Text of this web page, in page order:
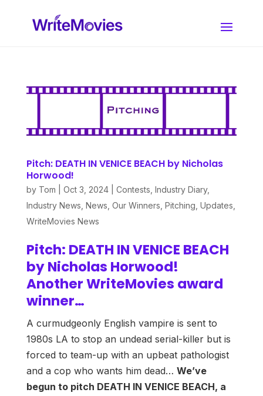
Pitch: DEATH IN VENICE BEACH by Nicholas
Horwood!
by Tom Oct 3, 2024| Contests Industry Diary,
Industry News News Our Winners Pitching Updates
WriteMovies News
Pitch: DEATH IN VENICE BEACH
by Nicholas Horwood!
Another WriteMovies award
winner…
A curmudgeonly English vampire is sent to
1980s LA to stop an undead serial-killer but is
forced to team-up with an upbeat pathologist
and a cop who wants him dead… We’ve
begun to pitch DEATH IN VENICE BEACH, a